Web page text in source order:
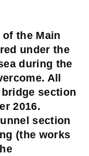
the Main
under the
during the
All
section
2016.
section
(the works